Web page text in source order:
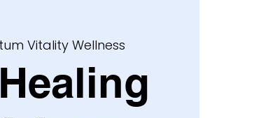
Vitality Wellness